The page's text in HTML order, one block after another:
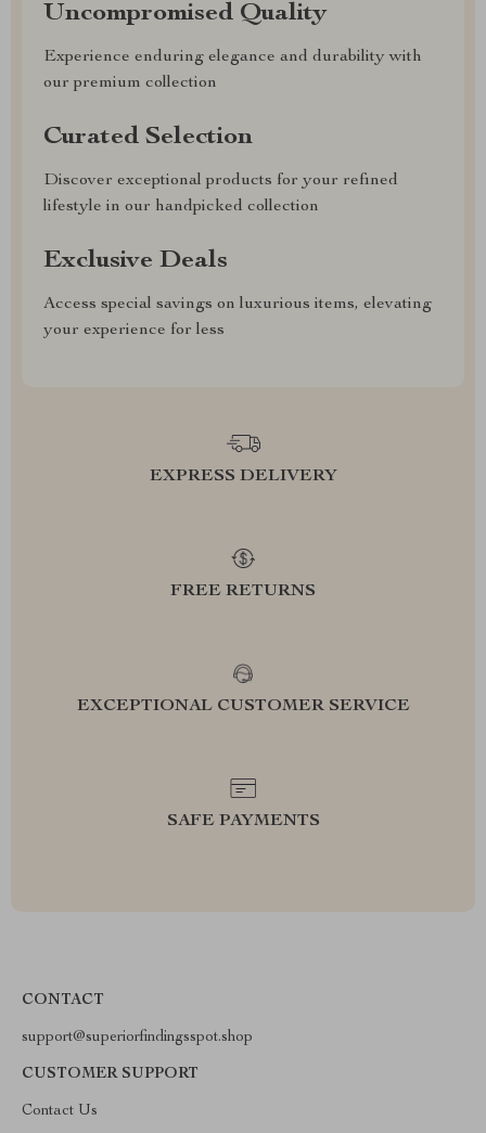
Uncompromised Quality
Experience enduring elegance and durability with
our premium collection
Curated Selection
Discover exceptional products for your refined
lifestyle in our handpicked collection
Exclusive Deals
Access special savings on luxurious items, elevating
your experience for less
EXPRESS DELIVERY
FREE RETURNS
EXCEPTIONAL CUSTOMER SERVICE
SAFE PAYMENTS
CONTACT
support@superiorfindingsspot.shop
CUSTOMER SUPPORT
Contact Us